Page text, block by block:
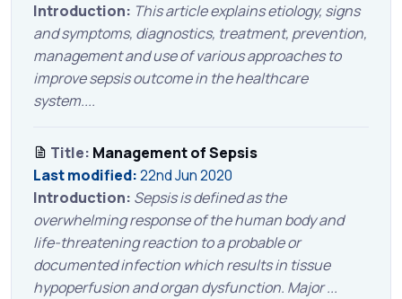
Introduction: This article explains etiology, signs
and symptoms, diagnostics, treatment, prevention,
management and use of various approaches to
improve sepsis outcome in the healthcare
system....
Title: Management of Sepsis
Last modified:22nd Jun 2020
Introduction: Sepsis is defined as the
overwhelming response of the human body and
life-threatening reaction to a probable or
documented infection which results in tissue
hypoperfusion and organ dysfunction. Major ...